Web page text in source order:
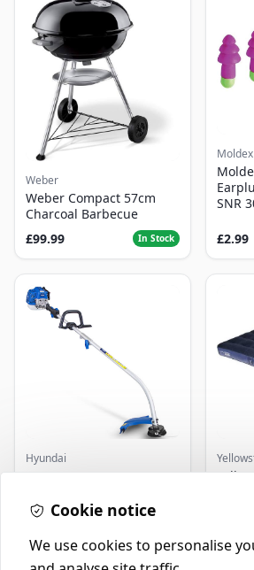
Weber
Weber Compact 57cm
Charcoal Barbecue
£99.99
In Stock
Moldex
SNR
£2.99
Hyundai
Master+ GP-EGT250
250WCookie notice
We use cookies to personalise